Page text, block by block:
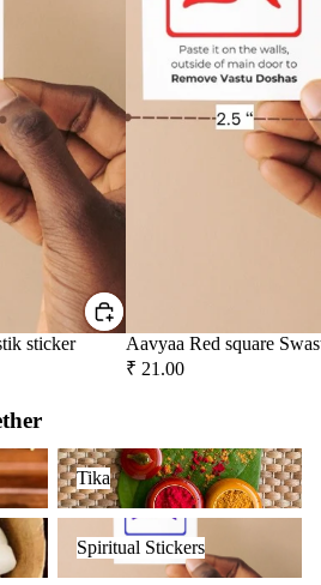
sticker
Aavyaa Red square
₹ 21.00
Tika
Tika
Spiritual Stickers
Spiritual Stickers